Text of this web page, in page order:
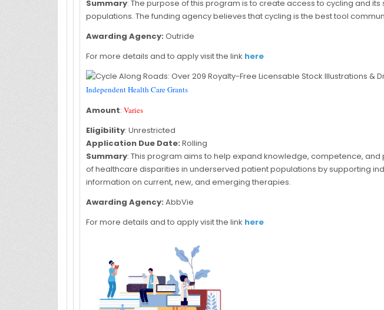
Summary: The purpose of this program is to create access to cycling and
populations. The funding agency believes that cycling is the best tool
Awarding Agency: Outride
For more details and to apply visit the link here
Independent Health Care Grants
Amount: Varies
Eligibility: Unrestricted
Application Due Date: Rolling
Summary: This program aims to help expand knowledge, competence,
of healthcare disparities in underserved patient populations by supporting
information on current, new, and emerging therapies.
Awarding Agency: AbbVie
For more details and to apply visit the link here